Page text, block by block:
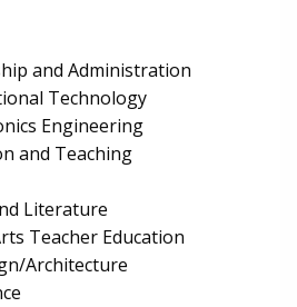
and Administration
Technology
Engineering
and Teaching
Literature
Teacher Education
Architecture